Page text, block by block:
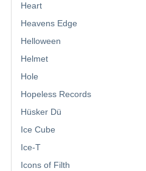
Heart
Heavens Edge
Helloween
Helmet
Hole
Hopeless Records
Hüsker Dü
Ice Cube
Ice-T
Icons of Filth